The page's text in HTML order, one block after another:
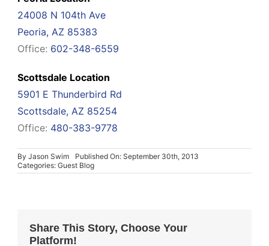
24008 N 104th Ave
Peoria, AZ 85383
Office: 602-348-6559
Scottsdale Location
5901 E Thunderbird Rd
Scottsdale, AZ 85254
Office: 480-383-9778
ByJason Swim
Published On: September 30th, 2013
Categories:Guest Blog
Share This Story, Choose Your
Platform!